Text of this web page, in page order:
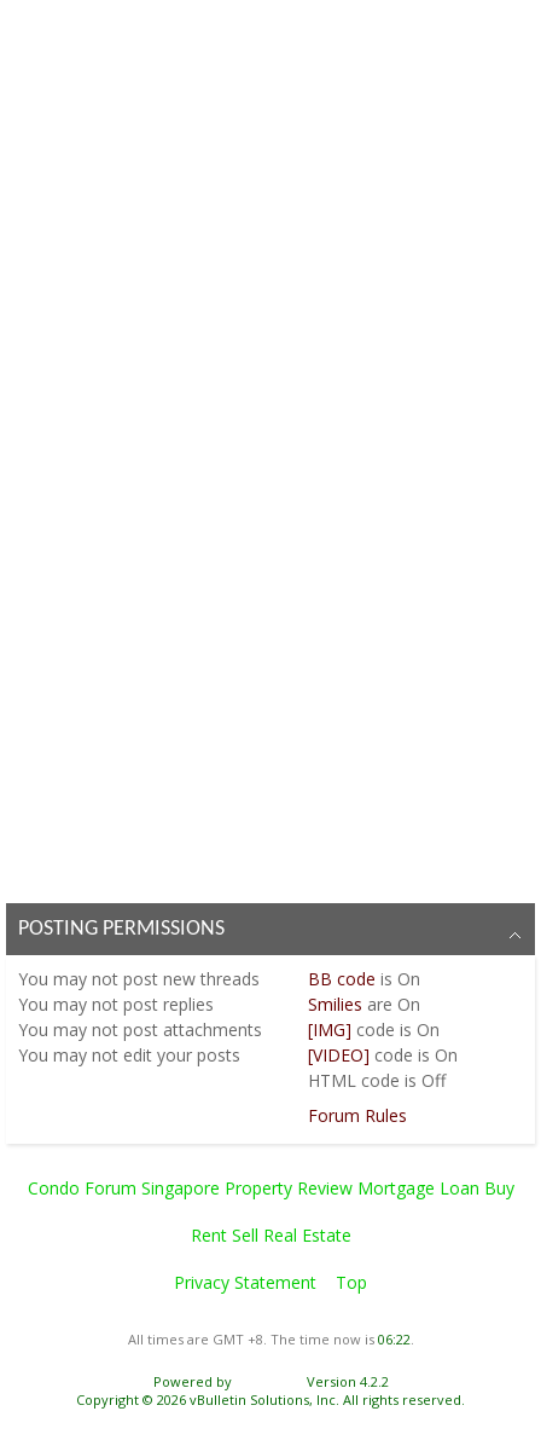
POSTING PERMISSIONS
You may not post new threads
You may not post replies
You may not post attachments
You may not edit your posts
BB code is On
Smilies are On
[IMG] code is On
[VIDEO] code is On
HTML code is Off
Forum Rules
Condo Forum Singapore Property Review Mortgage Loan Buy
Rent Sell Real Estate
Privacy Statement Top
All times are GMT +8. The time now is 06:22.
Powered by
Version 4.2.2
Copyright © 2026 vBulletin Solutions, Inc. All rights reserved.